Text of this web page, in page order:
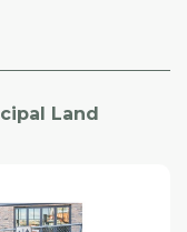
Land